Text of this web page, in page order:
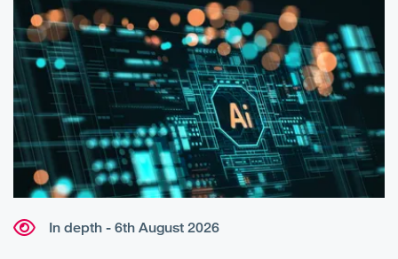
In depth - 6th August 2026